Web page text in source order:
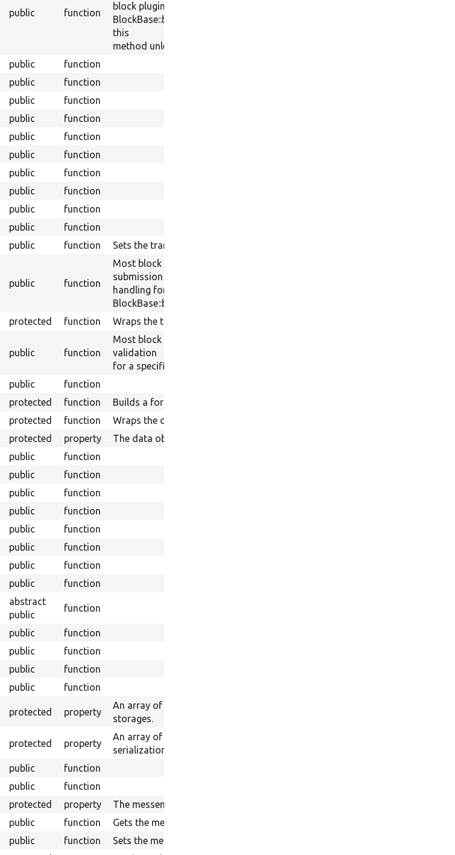
public function
block plugins can add elements to this form by overriding
BlockBase::blockForm(). Most block plugins should not override
this
method unless they need to alter the generic form elements.
public
function
public
function
public
function
public
function
public
function
public
function
public
function
public
function
public
function
public
function
public function Sets the transliteration service.
public function
Most block plugins should not override this method. To add
submission
handling for a specific block type, override
BlockBase::blockSubmit().
protected function Wraps the transliteration service.
public function
Most block plugins should not override this method. To add
validation
for a specific block type, override BlockBase::blockValidate().
public
function
protected function
Builds a form element for assigning a context to a given slot.
protected function
Wraps the context handler.
protected property
The data objects representing the context of this plugin.
public
function
public
function
public
function
public
function
public
function
public
function
public
function
public function
abstract
public
function
public
function
public
function
public
function
public function
protected property
An array of entity type IDs keyed by the property name of their
storages.
protected property
An array of service IDs keyed by property name used for
serialization.
public
function
public
function
protected property
The messenger.
public function
Gets the messenger.
public function
Sets the messenger.